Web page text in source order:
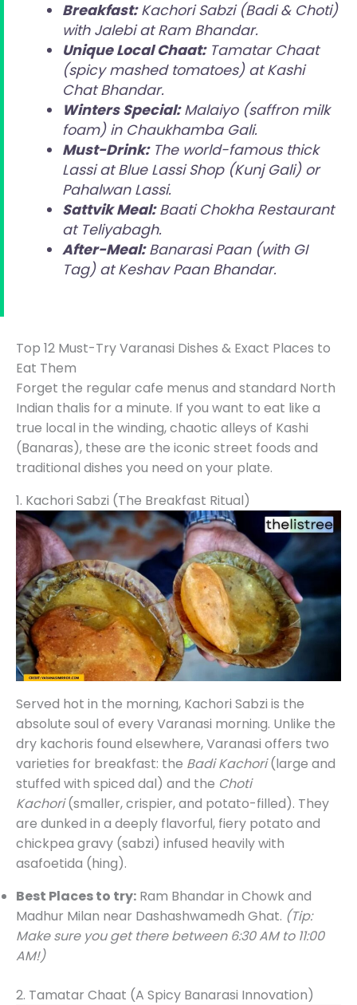
Breakfast:Kachori Sabzi (Badi & Choti)
with Jalebi at Ram Bhandar.
Unique Local Chaat:Tamatar Chaat
(spicy mashed tomatoes) at Kashi
Chat Bhandar.
Winters Special:Malaiyo (saffron milk
foam) in Chaukhamba Gali.
Must-Drink:The world-famous thick
Lassi at Blue Lassi Shop (Kunj Gali) or
Pahalwan Lassi.
Sattvik Meal:Baati Chokha Restaurant
at Teliyabagh.
After-Meal:Banarasi Paan (with GI
Tag) at Keshav Paan Bhandar.
Top 12 Must-Try Varanasi Dishes & Exact Places to
Eat Them
Forget the regular cafe menus and standard North
Indian thalis for a minute. If you want to eat like a
true local in the winding, chaotic alleys of Kashi
(Banaras), these are the iconic street foods and
traditional dishes you need on your plate.
1. Kachori Sabzi (The Breakfast Ritual)
Served hot in the morning, Kachori Sabzi is the
absolute soul of every Varanasi morning. Unlike the
dry kachoris found elsewhere, Varanasi offers two
varieties for breakfast: the Badi Kachori(large and
stuffed with spiced dal) and the Choti
Kachori(smaller, crispier, and potato-filled). They
are dunked in a deeply flavorful, fiery potato and
chickpea gravy (sabzi) infused heavily with
asafoetida (hing).
Best Places to try: Ram Bhandar in Chowk and
Madhur Milan near Dashashwamedh Ghat. (Tip:
Make sure you get there between 6:30 AM to 11:00
AM!)
2. Tamatar Chaat (A Spicy Banarasi Innovation)